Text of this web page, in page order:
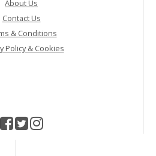
About Us
Contact Us
& Conditions
Policy & Cookies